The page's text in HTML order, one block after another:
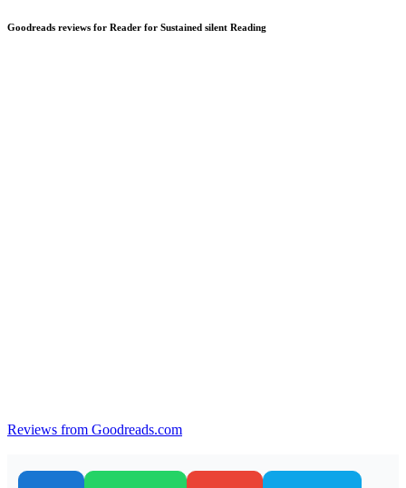
Goodreads reviews for Reader for Sustained silent Reading
Reviews from Goodreads.com